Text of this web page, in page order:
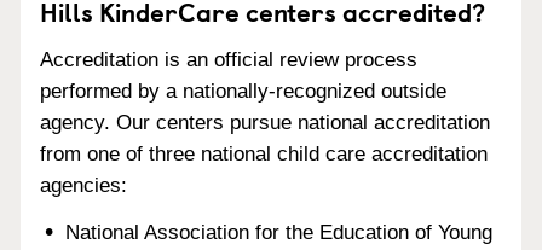
Hills KinderCare centers accredited?
Accreditation is an official review process
performed by a nationally-recognized outside
agency. Our centers pursue national accreditation
from one of three national child care accreditation
agencies:
National Association for the Education of Young